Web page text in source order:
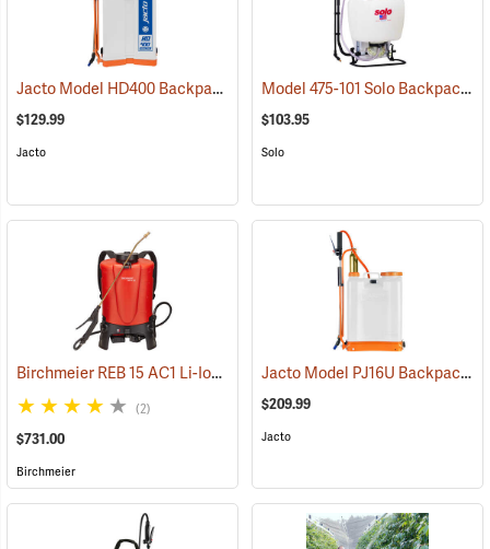
Jacto Model HD400 Backpack Sprayer, 4-Gallon, White Tank
$129.99
Jacto
Model 475-101 Solo Backpack Sprayer Diaphragm Pump, 4 Gal.
$103.95
Solo
Birchmeier REB 15 AC1 Li-Ion Backpack Sprayer, 4-Gallon (13826)
(2)
$731.00
Birchmeier
Jacto Model PJ16U Backpack Sprayer, 4-Gallon, White Tank
$209.99
Jacto